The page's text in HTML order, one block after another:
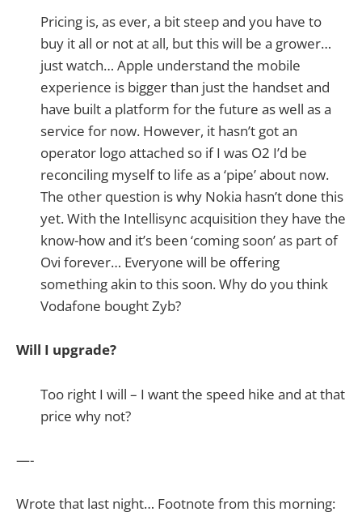
Pricing is, as ever, a bit steep and you have to
buy it all or not at all, but this will be a grower…
just watch… Apple understand the mobile
experience is bigger than just the handset and
have built a platform for the future as well as a
service for now. However, it hasn’t got an
operator logo attached so if I was O2 I’d be
reconciling myself to life as a ‘pipe’ about now.
The other question is why Nokia hasn’t done this
yet. With the Intellisync acquisition they have the
know-how and it’s been ‘coming soon’ as part of
Ovi forever… Everyone will be offering
something akin to this soon. Why do you think
Vodafone bought Zyb?
Will I upgrade?
Too right I will – I want the speed hike and at that
price why not?
—-
Wrote that last night… Footnote from this morning: